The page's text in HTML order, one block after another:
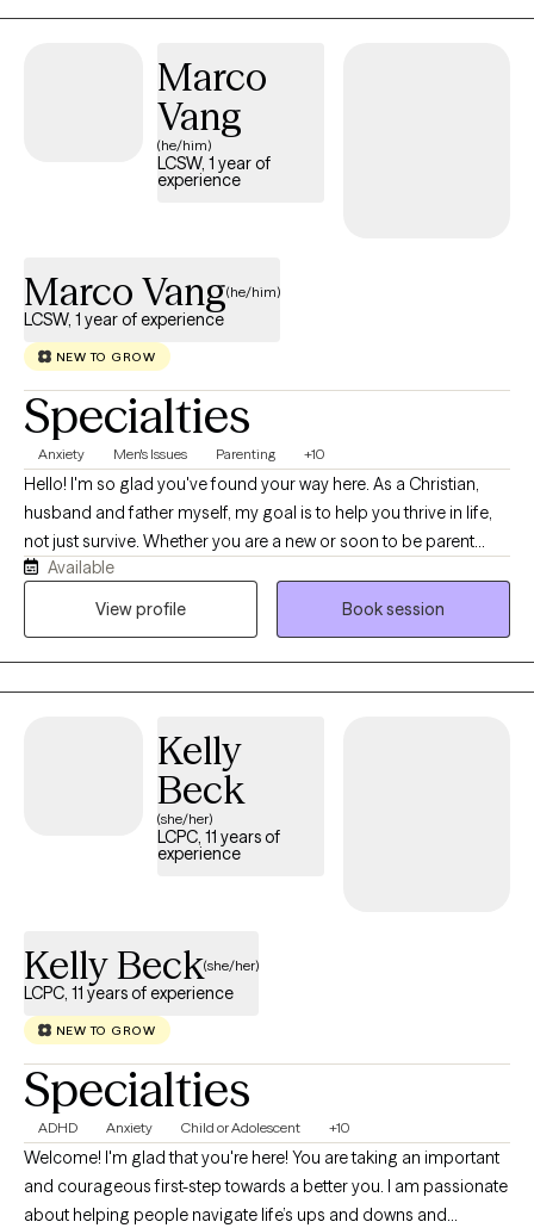
Marco
Vang
(he/him)
LCSW, 1 year of
experience
Marco Vang(he/him)
LCSW, 1 year of experience
NEW TO GROW
Specialties
Anxiety Men's Issues Parenting +10
Hello! I'm so glad you've found your way here. As a Christian,
husband and father myself, my goal is to help you thrive in life,
not just survive. Whether you are a new or soon to be parent
navigating the beautiful, chaotic, and often overwhelming
journey of raising a child, or a dedicated spouse seeking tools
therapy with genuine compassion and a client-centered focus.
Whether your faith in Jesus Christ is a cornerstone of your life or
you are simply looking for a therapist who respects these values,
I offer an integrative, non-judgmental approach. Together, we'll
work toward restoring your peace, empowering you to make
Available
View profile
Book session
Kelly
Beck
(she/her)
LCPC, 11 years of
experience
Kelly Beck(she/her)
LCPC, 11 years of experience
NEW TO GROW
Specialties
ADHD Anxiety Child or Adolescent +10
Welcome! I'm glad that you're here! You are taking an important
and courageous first-step towards a better you. I am passionate
about helping people navigate life’s ups and downs and